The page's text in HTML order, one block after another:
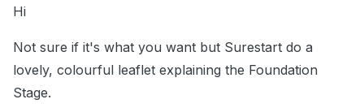
Hi
Not sure if it's what you want but Surestart do a
lovely, colourful leaflet explaining the Foundation
Stage.